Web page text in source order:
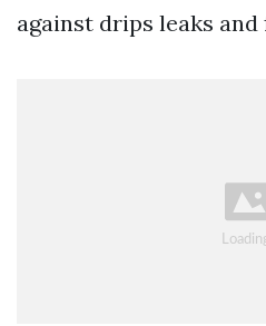
against drips leaks